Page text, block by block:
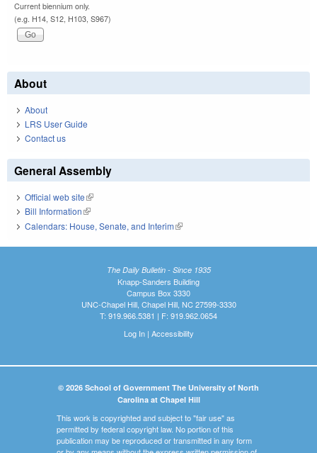
Current biennium only.
(e.g. H14, S12, H103, S967)
About
About
LRS User Guide
Contact us
General Assembly
Official web site(link is external)
Bill Information(link is external)
Calendars: House, Senate, and Interim(link is external)
The Daily Bulletin - Since 1935
Knapp-Sanders Building
Campus Box 3330
UNC-Chapel Hill, Chapel Hill, NC 27599-3330
T: 919.966.5381 | F: 919.962.0654
Log In| Accessibility
© 2026 School of Government The University of North
Carolina at Chapel Hill
This work is copyrighted and subject to "fair use" as
permitted by federal copyright law. No portion of this
publication may be reproduced or transmitted in any form